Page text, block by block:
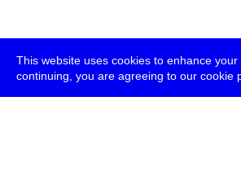
This website uses cookies to enhance
continuing, you are agreeing to our cookie